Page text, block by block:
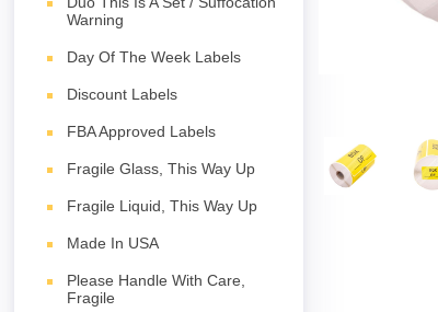
Warning
Day Of The Week Labels
Discount Labels
FBA Approved Labels
Fragile Glass, This Way Up
Fragile Liquid, This Way Up
Made In USA
Please Handle With Care,
Fragile